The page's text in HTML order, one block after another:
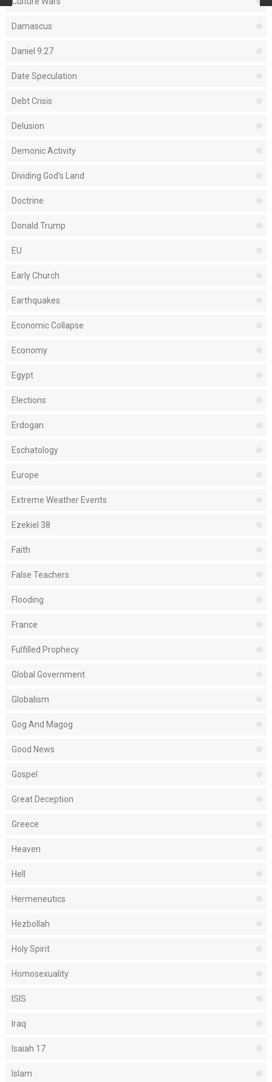
Damascus
Daniel 9:27
Date Speculation
Debt Crisis
Delusion
Demonic Activity
Dividing God's Land
Doctrine
Donald Trump
EU
Early Church
Earthquakes
Economic Collapse
Economy
Egypt
Elections
Erdogan
Eschatology
Europe
Extreme Weather Events
Ezekiel 38
Faith
False Teachers
Flooding
France
Fulfilled Prophecy
Global Government
Globalism
Gog And Magog
Good News
Gospel
Great Deception
Greece
Heaven
Hell
Hermeneutics
Hezbollah
Holy Spirit
Homosexuality
ISIS
Iraq
Isaiah 17
Islam